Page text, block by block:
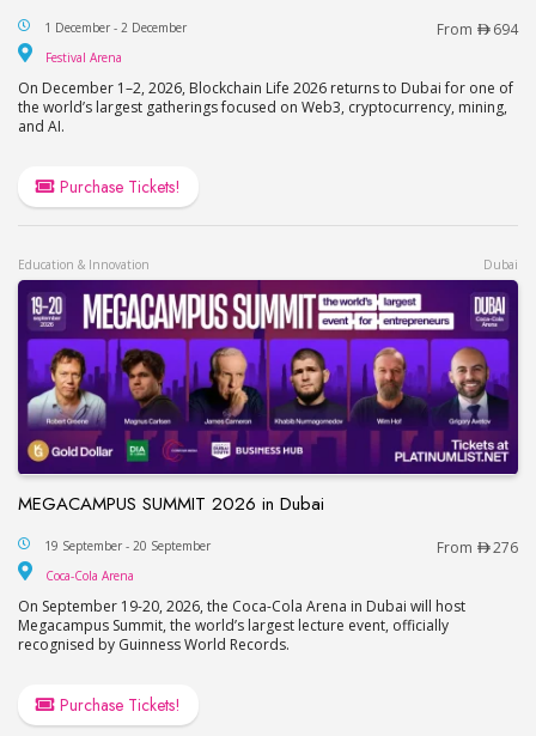
Blockchain Life 2026 in Dubai
1 December - 2 December From 694
Festival Arena
On December 1–2, 2026, Blockchain Life 2026 returns to Dubai for one of
the world’s largest gatherings focused on Web3, cryptocurrency, mining,
and AI.
Purchase Tickets!
Education & Innovation Dubai
MEGACAMPUS SUMMIT 2026 in Dubai
MEGACAMPUS SUMMIT 2026 in Dubai
19 September - 20 September From 276
Coca-Cola Arena
On September 19-20, 2026, the Coca-Cola Arena in Dubai will host
Megacampus Summit, the world’s largest lecture event, officially
recognised by Guinness World Records.
Purchase Tickets!